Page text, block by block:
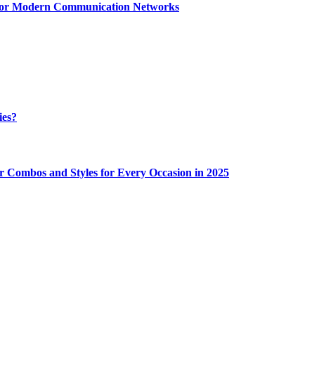
Modern Communication Networks
and Styles for Every Occasion in 2025